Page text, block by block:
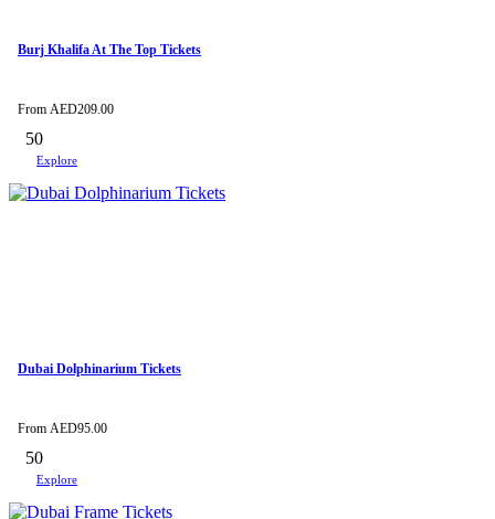
Burj Khalifa At The Top Tickets
From AED209.00
50
Explore
Dubai Dolphinarium Tickets
From AED95.00
50
Explore